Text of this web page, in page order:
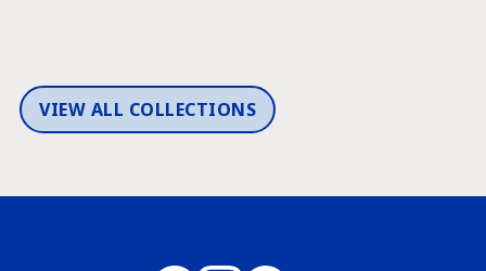
VIEW ALL COLLECTIONS